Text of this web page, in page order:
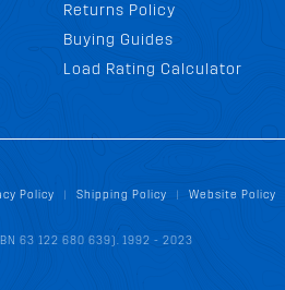
Returns Policy
Buying Guides
Load Rating Calculator
Policy Shipping Policy Website Policy
63 122 680 639). 1992 - 2023